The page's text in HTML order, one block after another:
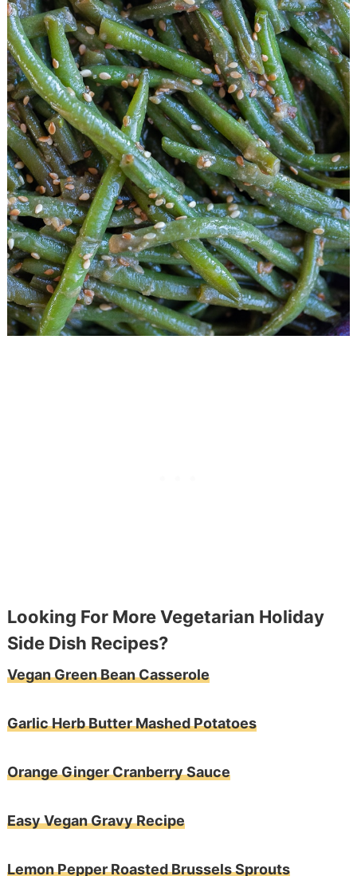
Looking For More Vegetarian Holiday
Side Dish Recipes?
Vegan Green Bean Casserole
Garlic Herb Butter Mashed Potatoes
Orange Ginger Cranberry Sauce
Easy Vegan Gravy Recipe
Lemon Pepper Roasted Brussels Sprouts